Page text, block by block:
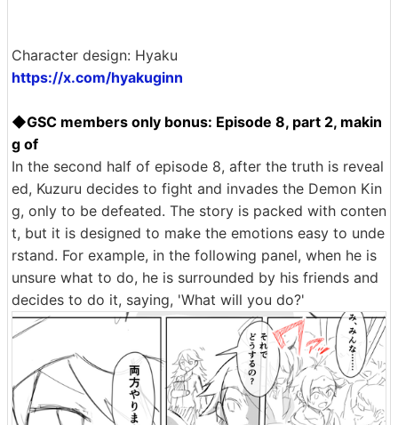
Character design: Hyaku
https://x.com/hyakuginn
◆GSC members only bonus: Episode 8, part 2, makin
g of
In the second half of episode 8, after the truth is reveal
ed, Kuzuru decides to fight and invades the Demon Kin
g, only to be defeated. The story is packed with conten
t, but it is designed to make the emotions easy to unde
rstand. For example, in the following panel, when he is
unsure what to do, he is surrounded by his friends and
decides to do it, saying, 'What will you do?'